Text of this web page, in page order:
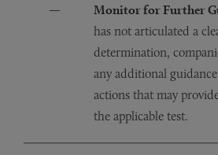
Monitor for Further
has not articulated a
determination,
any additional
actions that may
the applicable test.